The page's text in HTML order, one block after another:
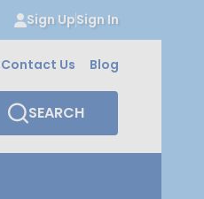
Sign UpSign In
Contact Us Blog
SEARCH